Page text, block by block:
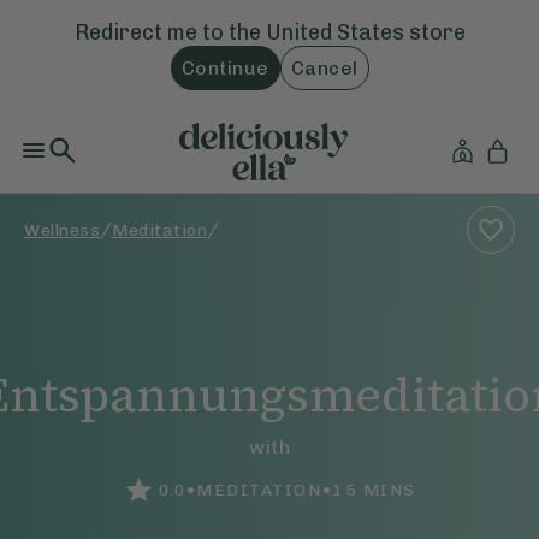
Redirect me to the United States store
Continue Cancel
Wellness /Meditation /
with
0.0 • MEDITATION •15 MINS